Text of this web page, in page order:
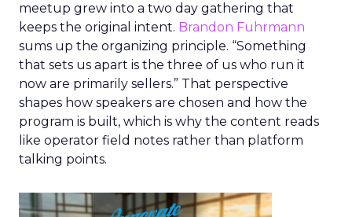
meetup grew into a two day gathering that
keeps the original intent. Brandon Fuhrmann
sums up the organizing principle. “Something
that sets us apart is the three of us who run it
now are primarily sellers.” That perspective
shapes how speakers are chosen and how the
program is built, which is why the content reads
like operator field notes rather than platform
talking points.